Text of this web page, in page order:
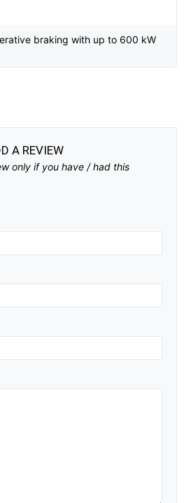
braking with up to 600 kW
A REVIEW
only if you have / had this